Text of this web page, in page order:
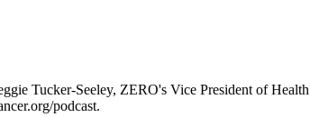
Tucker-Seeley, ZERO's Vice President of
podcast.